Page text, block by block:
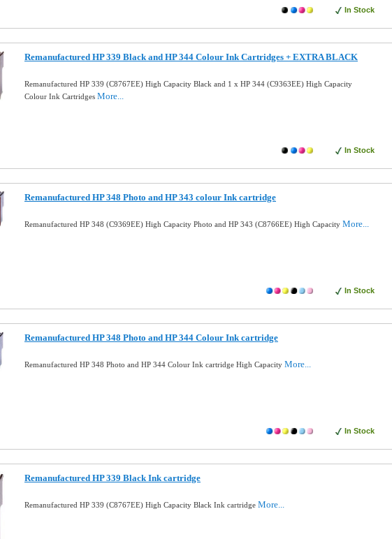
In Stock
Remanufactured HP 339 Black and HP 344 Colour Ink Cartridges + EXTRA BLACK
Remanufactured HP 339 (C8767EE) High Capacity Black and 1 x HP 344 (C9363EE) High Capacity
Colour Ink Cartridges More...
In Stock
Remanufactured HP 348 Photo and HP 343 colour Ink cartridge
Remanufactured HP 348 (C9369EE) High Capacity Photo and HP 343 (C8766EE) High Capacity More...
In Stock
Remanufactured HP 348 Photo and HP 344 Colour Ink cartridge
Remanufactured HP 348 Photo and HP 344 Colour Ink cartridge High Capacity More...
In Stock
Remanufactured HP 339 Black Ink cartridge
Remanufactured HP 339 (C8767EE) High Capacity Black Ink cartridge More...